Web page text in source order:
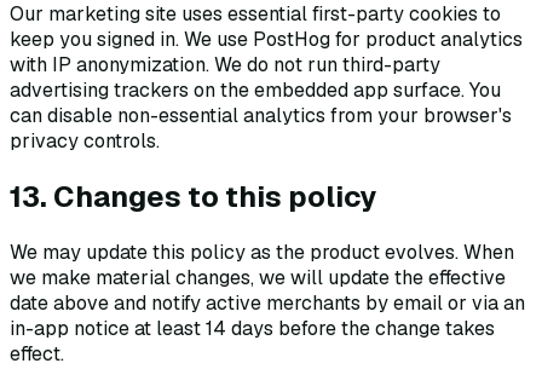
Our marketing site uses essential first-party cookies to
keep you signed in. We use PostHog for product analytics
with IP anonymization. We do not run third-party
advertising trackers on the embedded app surface. You
can disable non-essential analytics from your browser's
privacy controls.
13. Changes to this policy
We may update this policy as the product evolves. When
we make material changes, we will update the effective
date above and notify active merchants by email or via an
in-app notice at least 14 days before the change takes
effect.